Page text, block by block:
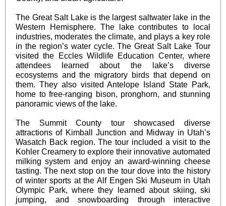
The Great Salt Lake is the largest saltwater lake in the
Western Hemisphere. The lake contributes to local
industries, moderates the climate, and plays a key role
in the region’s water cycle. The Great Salt Lake Tour
visited the
Eccles Wildlife Education Center, where
attendees learned about the lake’s diverse
ecosystems and the migratory birds that depend on
them. They also visitedAntelope Island State Park,
home to free-ranging bison, pronghorn, and stunning
panoramic views of the lake.
The Summit County tour showcased diverse
attractions of Kimball Junction and Midway in Utah’s
Wasatch Back region. The tour included a visit to the
Kohler Creamery to explore their innovative automated
milking system and enjoy an award-winning cheese
tasting. The next stop on the tour dove into the history
of winter sports at the Alf Engen Ski Museum in Utah
Olympic Park, where they learned about skiing, ski
jumping, and snowboarding through interactive